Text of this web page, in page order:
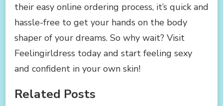
their easy online ordering process, it’s quick and
hassle-free to get your hands on the body
shaper of your dreams. So why wait? Visit
Feelingirldress today and start feeling sexy
and confident in your own skin!
Related Posts